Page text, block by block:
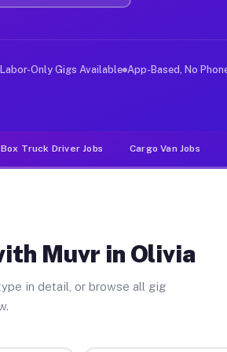
Olivia. Unlike rideshare or
Labor-Only Gigs Available App-Based, No
Box Truck Driver Jobs Cargo Van Jobs
Muvr in Olivia
in detail, or browse all gig